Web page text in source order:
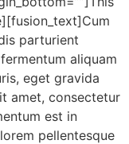
parturient
aliquam
eget gravida
amet, consectetur
est in
pellentesque